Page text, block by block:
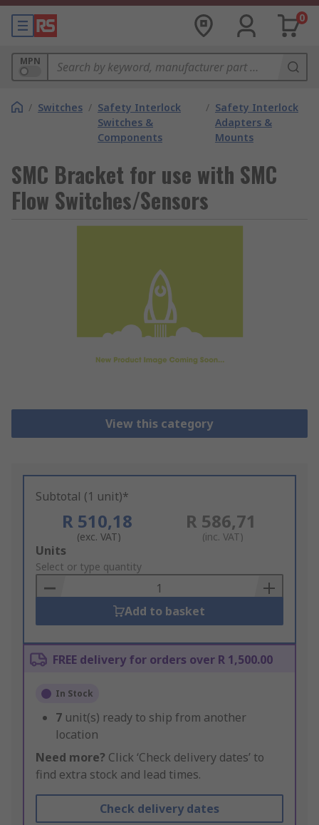
0
MPN
/ Switches / Safety Interlock
Switches &
Components
/ Safety Interlock
Adapters &
Mounts
SMC Bracket for use with SMC
Flow Switches/Sensors
View this category
Subtotal (1 unit)*
R 510,18
(exc. VAT)
R 586,71
(inc. VAT)
Add
to
Basket
Units
Select or type quantity
Add to basket
FREE delivery for orders over R 1,500.00
In Stock
7 unit(s) ready to ship from another
location
Need more? Click ‘Check delivery dates’ to
find extra stock and lead times.
Check delivery dates